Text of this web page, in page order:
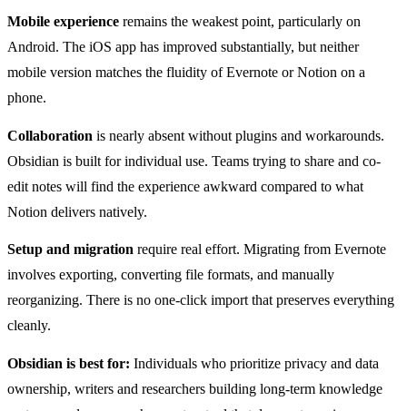
Mobile experience remains the weakest point, particularly on
Android. The iOS app has improved substantially, but neither
mobile version matches the fluidity of Evernote or Notion on a
phone.
Collaboration is nearly absent without plugins and workarounds.
Obsidian is built for individual use. Teams trying to share and co-
edit notes will find the experience awkward compared to what
Notion delivers natively.
Setup and migration require real effort. Migrating from Evernote
involves exporting, converting file formats, and manually
reorganizing. There is no one-click import that preserves everything
cleanly.
Obsidian is best for: Individuals who prioritize privacy and data
ownership, writers and researchers building long-term knowledge